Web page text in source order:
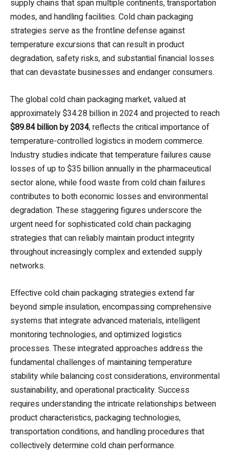
supply chains that span multiple continents, transportation
modes, and handling facilities. Cold chain packaging
strategies serve as the frontline defense against
temperature excursions that can result in product
degradation, safety risks, and substantial financial losses
that can devastate businesses and endanger consumers.
The global cold chain packaging market, valued at
approximately $34.28 billion in 2024 and projected to reach
$89.84 billion by 2034, reflects the critical importance of
temperature-controlled logistics in modern commerce.
Industry studies indicate that temperature failures cause
losses of up to $35 billion annually in the pharmaceutical
sector alone, while food waste from cold chain failures
contributes to both economic losses and environmental
degradation. These staggering figures underscore the
urgent need for sophisticated cold chain packaging
strategies that can reliably maintain product integrity
throughout increasingly complex and extended supply
networks.
Effective cold chain packaging strategies extend far
beyond simple insulation, encompassing comprehensive
systems that integrate advanced materials, intelligent
monitoring technologies, and optimized logistics
processes. These integrated approaches address the
fundamental challenges of maintaining temperature
stability while balancing cost considerations, environmental
sustainability, and operational practicality. Success
requires understanding the intricate relationships between
product characteristics, packaging technologies,
transportation conditions, and handling procedures that
collectively determine cold chain performance.